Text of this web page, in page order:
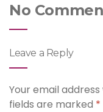
No
Leave a Reply
Your email
fields are marked *